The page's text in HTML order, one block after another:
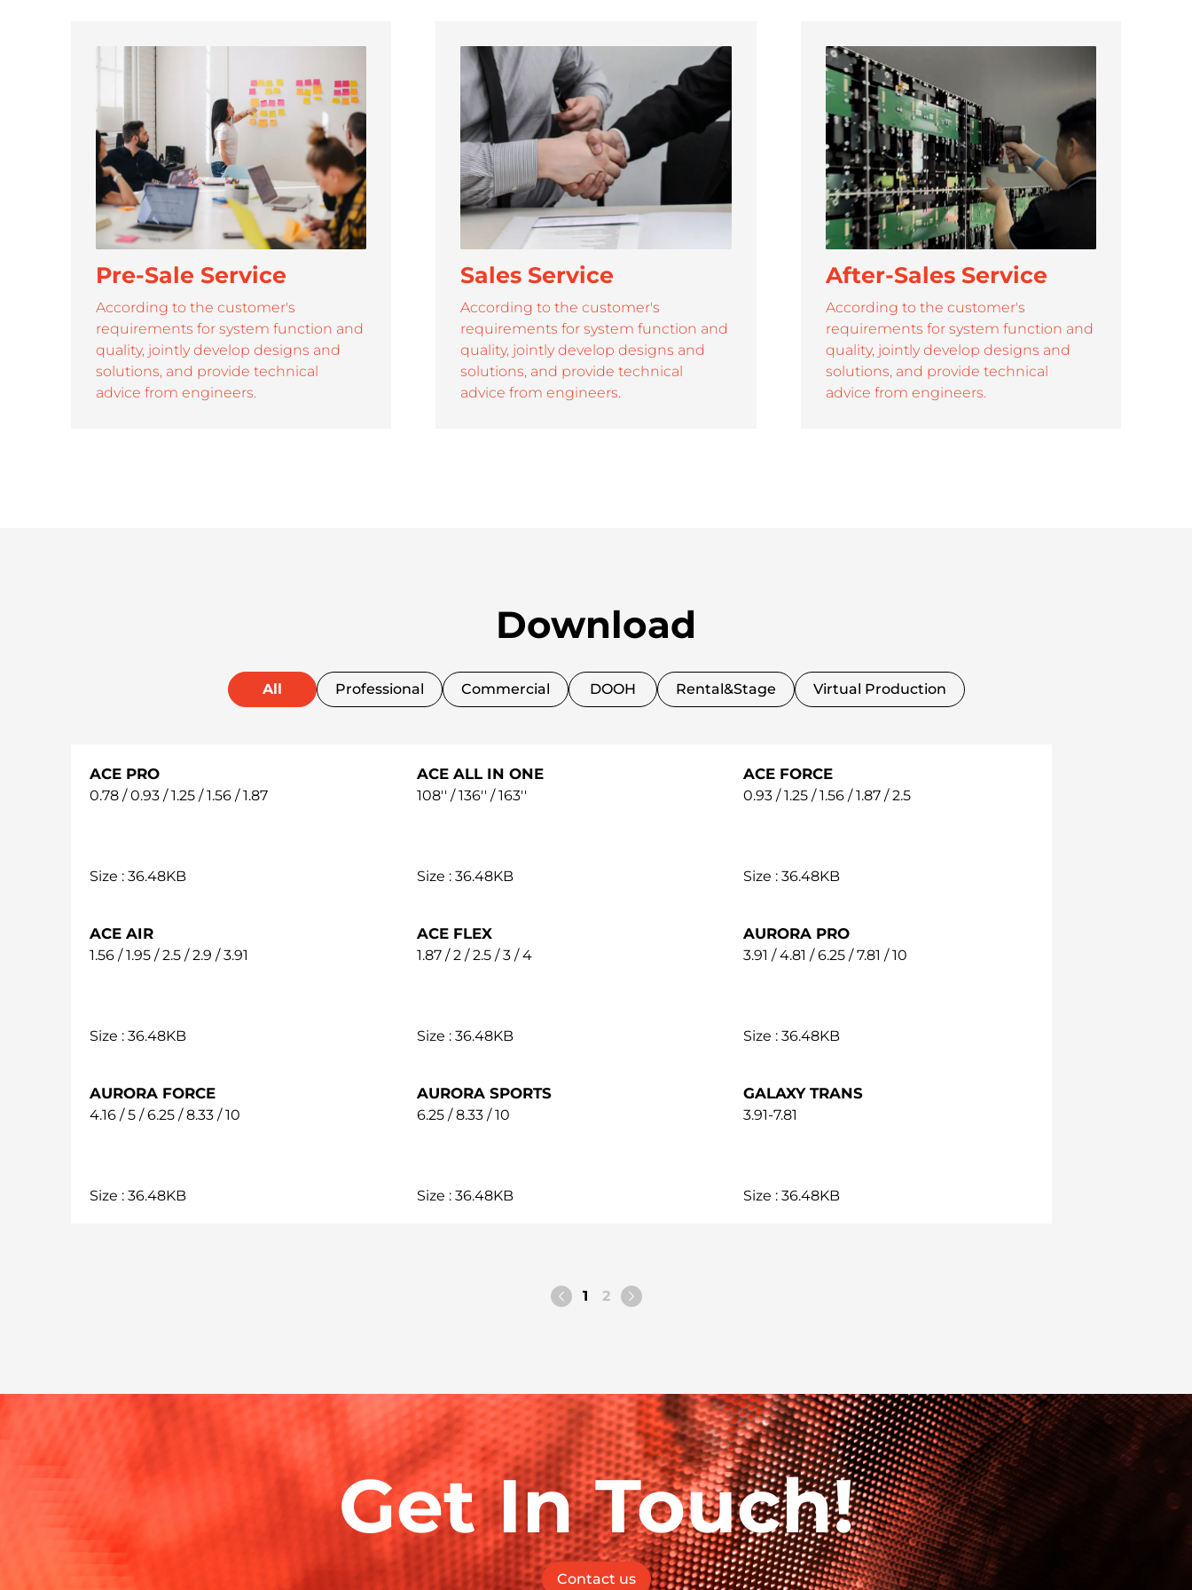
SUPPORT
Roypalm is dedicated to provide efficient.professional service and strong support for its partners
Pre-Sale Service
According to the customer's
requirements for system function and
quality, jointly develop designs and
solutions, and provide technical
advice from engineers.
Sales Service
According to the customer's
requirements for system function and
quality, jointly develop designs and
solutions, and provide technical
advice from engineers.
After-Sales Service
According to the customer's
requirements for system function and
quality, jointly develop designs and
solutions, and provide technical
advice from engineers.
Download
All Professional Commercial DOOH Rental&Stage Virtual Production
ACE PRO
0.78 / 0.93 / 1.25 / 1.56 / 1.87
Size : 36.48KB
ACE ALL IN ONE
108'' / 136'' / 163''
Size : 36.48KB
ACE FORCE
0.93 / 1.25 / 1.56 / 1.87 / 2.5
Size : 36.48KB
ACE AIR
1.56 / 1.95 / 2.5 / 2.9 / 3.91
Size : 36.48KB
ACE FLEX
1.87 / 2 / 2.5 / 3 / 4
Size : 36.48KB
AURORA PRO
3.91 / 4.81 / 6.25 / 7.81 / 10
Size : 36.48KB
AURORA FORCE
4.16 / 5 / 6.25 / 8.33 / 10
Size : 36.48KB
AURORA SPORTS
6.25 / 8.33 / 10
Size : 36.48KB
GALAXY TRANS
3.91-7.81
Size : 36.48KB
1 2
Get In Touch!
Contact us